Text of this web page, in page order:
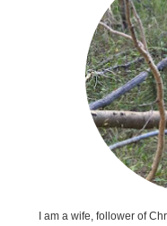
I am a wife, follower of